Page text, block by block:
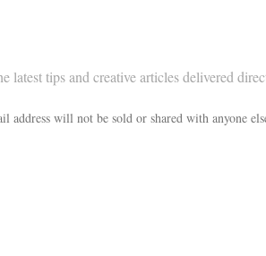
latest tips and creative articles delivered
address will not be sold or shared with anyone